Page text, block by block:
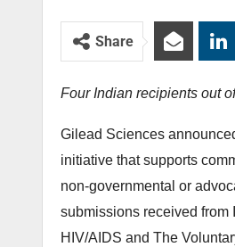
Share
Four Indian recipients out
Gilead Sciences
initiative that supports
non-governmental or
submissions received from
HIV/AIDS and The